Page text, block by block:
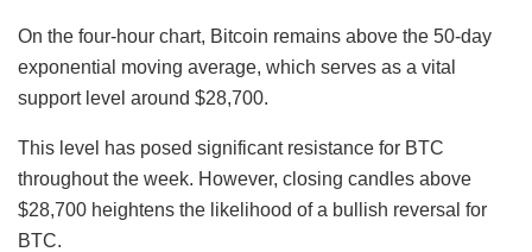
On the four-hour chart, Bitcoin remains above the 50-day
exponential moving average, which serves as a vital
support level around $28,700.
This level has posed significant resistance for BTC
throughout the week. However, closing candles above
$28,700 heightens the likelihood of a bullish reversal for
BTC.